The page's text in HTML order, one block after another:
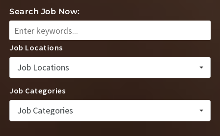
Search Job Now:
Job Locations
Job Locations
Job Categories
Job Categories